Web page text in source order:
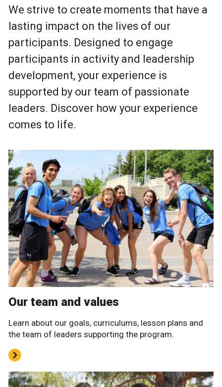
We strive to create moments that have a
lasting impact on the lives of our
participants. Designed to engage
participants in activity and leadership
development, your experience is
supported by our team of passionate
leaders. Discover how your experience
comes to life.
Our team and values
Learn about our goals, curriculums, lesson plans and
the team of leaders supporting the program.